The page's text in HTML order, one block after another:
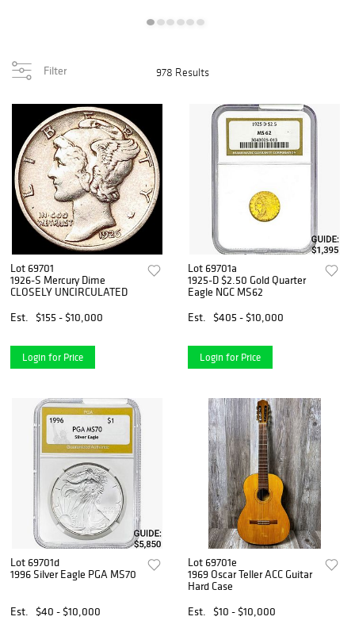
Filter 978 Results
Lot 69701
1926-S Mercury Dime
CLOSELY UNCIRCULATED
Est.
$155 - $10,000
Login for Price
Lot 69701a
1925-D $2.50 Gold Quarter
Eagle NGC MS62
Est.
$405 - $10,000
Login for Price
Lot 69701d
1996 Silver Eagle PGA MS70
Est. $40 - $10,000
Lot 69701e
1969 Oscar Teller ACC Guitar
Hard Case
Est.
$10 - $10,000